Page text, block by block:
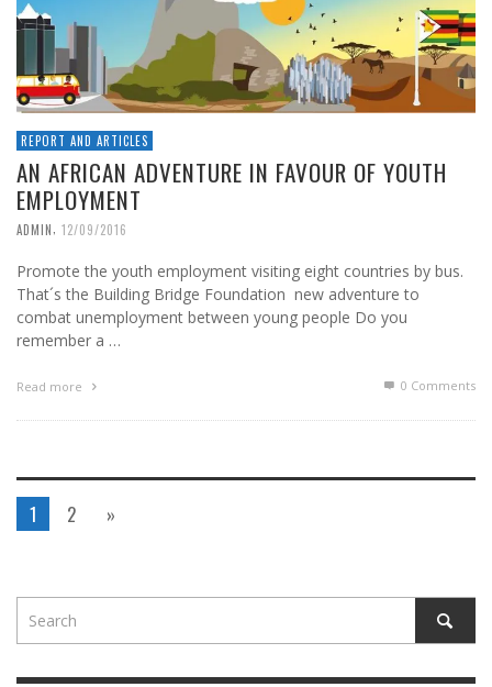
REPORT AND ARTICLES
AN AFRICAN ADVENTURE IN FAVOUR OF YOUTH
EMPLOYMENT
ADMIN 12/09/2016
Promote the youth employment visiting eight countries by bus.
That´s the Building Bridge Foundation new adventure to
combat unemployment between young people Do you
remember a …
Read more 0 Comments
1 2 »